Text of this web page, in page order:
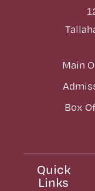
Main
Box
Quick
Links